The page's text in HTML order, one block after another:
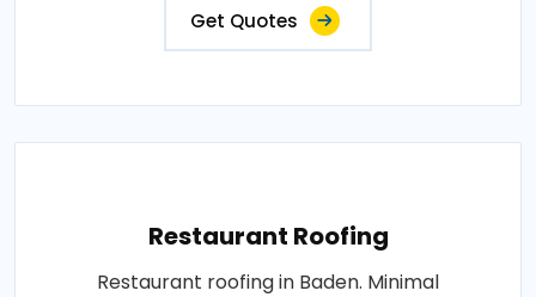
Get Quotes
Restaurant Roofing
Restaurant roofing in Baden. Minimal